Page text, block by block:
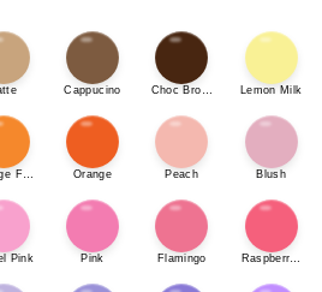
Cappucino Choc Brown Lemon Milk
Fizz Orange Peach Blush
Pink Pink Flamingo Raspberry